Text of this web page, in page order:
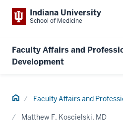
Indiana University
School of Medicine
Faculty Affairs and
Development
Home Faculty Affairs and
Matthew F. Koscielski, MD